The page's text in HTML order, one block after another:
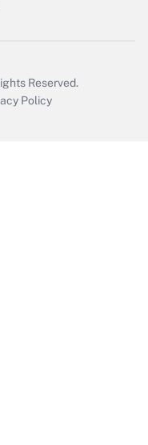
Reserved.
Policy